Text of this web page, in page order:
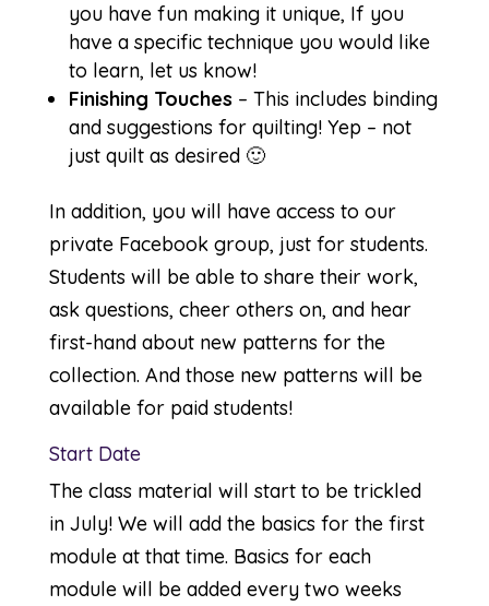
you have fun making it unique, If you
have a specific technique you would like
to learn, let us know!
Finishing Touches– This includes binding
and suggestions for quilting! Yep – not
just quilt as desired 🙂
In addition, you will have access to our
private Facebookgroup, just for students.
Students will be able to share their work,
ask questions, cheer others on, and hear
first-hand about new patterns for the
collection. And those new patterns will be
available for paid students!
Start Date
The class material will start to be trickled
in July! We will add the basics for the first
module at that time. Basics for each
module will be added every two weeks